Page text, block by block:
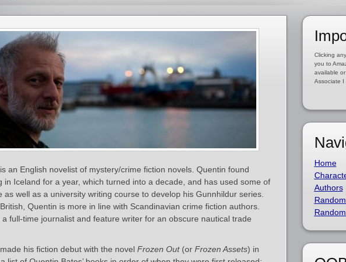
an English novelist of mystery/crime fiction novels. Quentin found
in Iceland for a year, which turned into a decade, and has used some of
as well as a university writing course to develop his Gunnhildur series.
Quentin is more in line with Scandinavian crime fiction authors.
full-time journalist and feature writer for an obscure nautical trade
his fiction debut with the novel Frozen Out(or Frozen Assets) in
Clicking
you to
available
Associate I
Home
Authors